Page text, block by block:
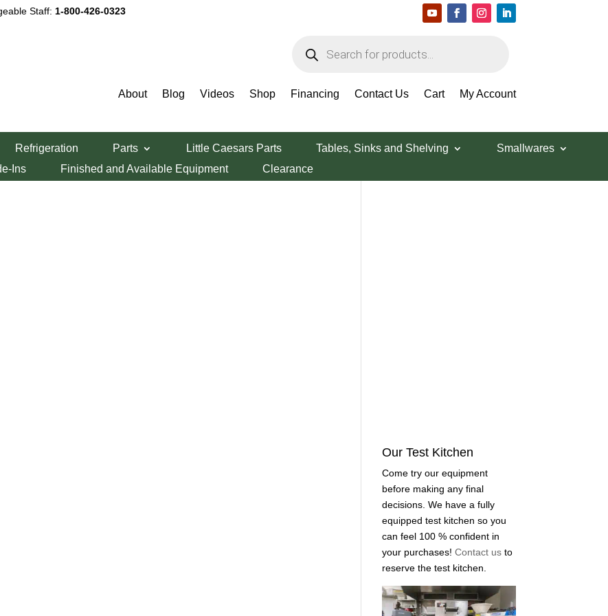
Staff: 1-800-426-0323
search
About Blog Videos Shop Financing Contact Us Cart My Account
Refrigeration Parts Little Caesars Parts Tables, Sinks and Shelving
Smallwares
Ins
Finished and Available Equipment Clearance
Our Test Kitchen
Come try our equipment
before making any final
decisions. We have a fully
equipped test kitchen so you
can feel 100 % confident in
your purchases!Contact usto
reserve the test kitchen.